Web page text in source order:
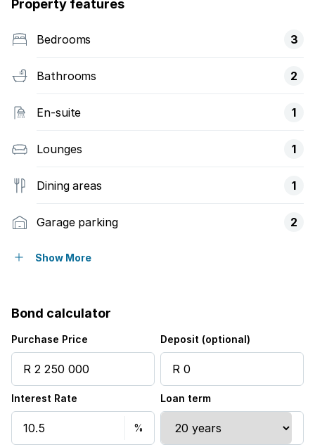
Property features
Bedrooms 3
Bathrooms 2
En-suite 1
Lounges 1
Dining areas 1
Garage parking 2
Open parking
Built in cupboards
Fenced
Patio
Security post
Show More
Bond calculator
Purchase Price Deposit (optional)
Interest Rate Loan term